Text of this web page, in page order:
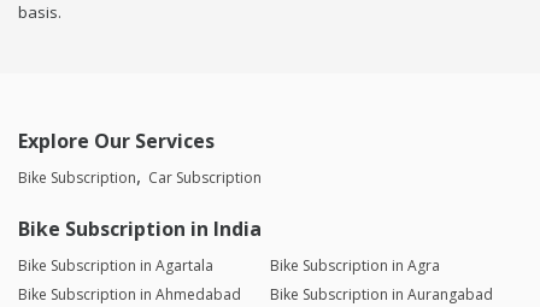
basis.
Explore Our Services
Bike Subscription Car Subscription
Bike Subscription in India
Bike Subscription in Agartala
Bike Subscription in Agra
Bike Subscription in Ahmedabad
Bike Subscription in Aurangabad